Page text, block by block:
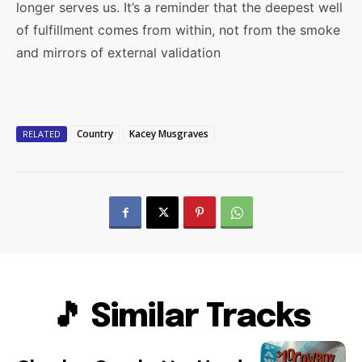
longer serves us. It’s a reminder that the deepest well
of fulfillment comes from within, not from the smoke
and mirrors of external validation
RELATED Country Kacey Musgraves
🎵 Similar Tracks